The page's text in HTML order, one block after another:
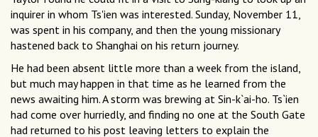
inquirer in whom Ts'ien was interested. Sunday, November 11,
was spent in his company, and then the young missionary
hastened back to Shanghai on his return journey.
He had been absent little more than a week from the island,
but much may happen in that time as he learned from the
news awaiting him. A storm was brewing at Sin-k`ai-ho. Ts`ien
had come over hurriedly, and finding no one at the South Gate
had returned to his post leaving letters to explain the